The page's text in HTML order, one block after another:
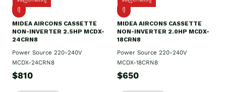
ថ្មី
MIDEA AIRCONS CASSETTE
NON-INVERTER 2.5HP MCDX-
24CRN8
Power Source 220-240V
MCDX-24CRN8
$810
ថ្មី
MIDEA AIRCONS CASSETTE
NON-INVERTER 2.0HP MCDX-
18CRN8
Power Source 220-240V
MCDX-18CRN8
$650